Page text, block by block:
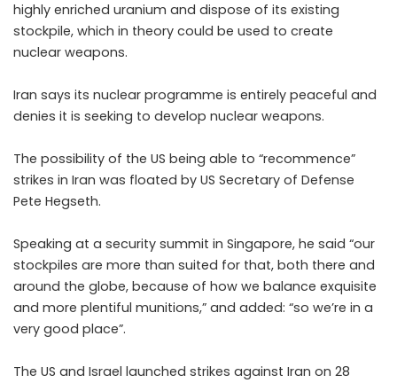
highly enriched uranium and dispose of its existing
stockpile, which in theory could be used to create
nuclear weapons.
Iran says its nuclear programme is entirely peaceful and
denies it is seeking to develop nuclear weapons.
The possibility of the US being able to “recommence”
strikes in Iran was floated by US Secretary of Defense
Pete Hegseth.
Speaking at a security summit in Singapore, he said “our
stockpiles are more than suited for that, both there and
around the globe, because of how we balance exquisite
and more plentiful munitions,” and added: “so we’re in a
very good place”.
The US and Israel launched strikes against Iran on 28